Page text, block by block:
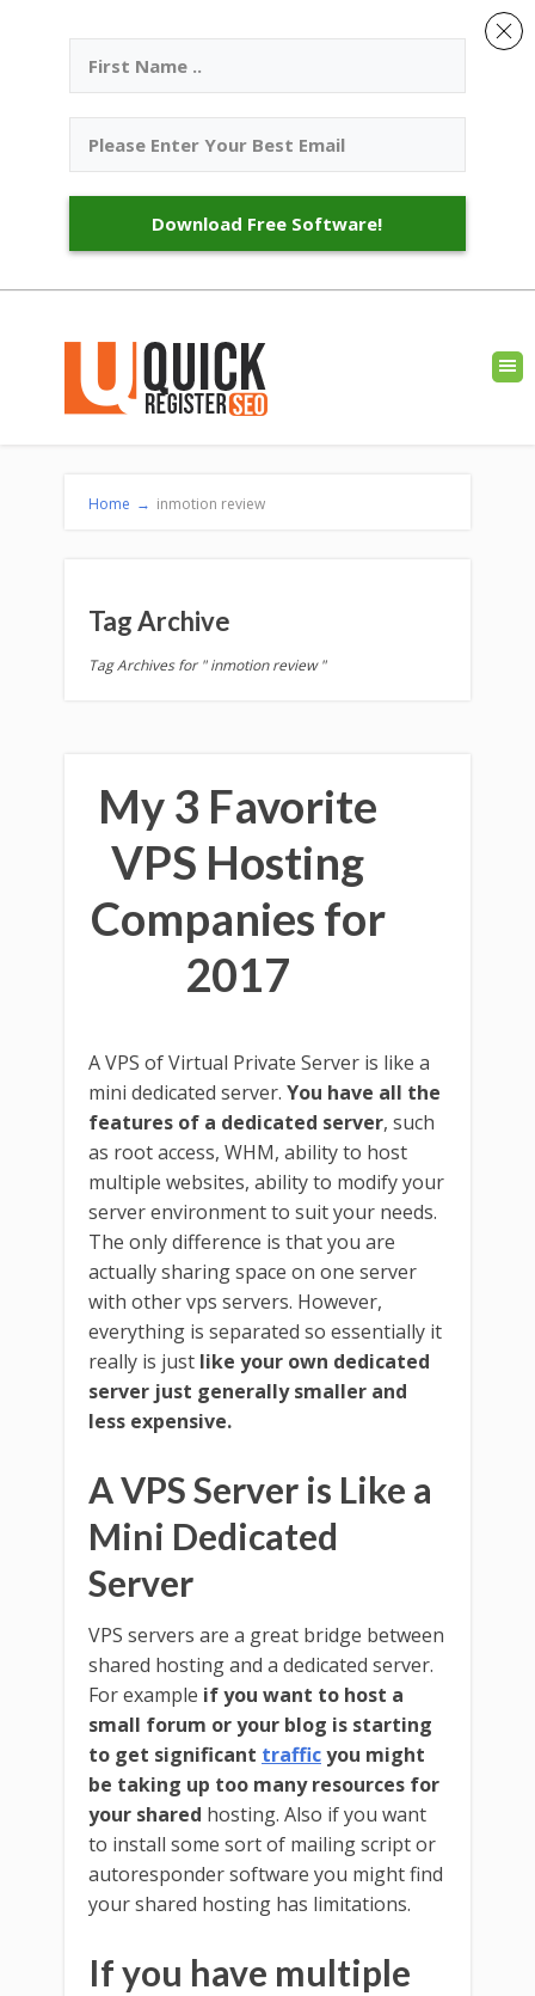
Home → inmotion review
Tag Archive
Tag Archives for " inmotion review "
My 3 Favorite
VPS Hosting
Companies for
2017
A VPS of Virtual Private Server is like a
mini dedicated server. You have all the
features of a dedicated server, such
as root access, WHM, ability to host
multiple websites, ability to modify your
server environment to suit your needs.
The only difference is that you are
actually sharing space on one server
with other vps servers. However,
everything is separated so essentially it
really is just like your own dedicated
server just generally smaller and
less expensive.
A VPS Server is Like a
Mini Dedicated
Server
VPS servers are a great bridge between
shared hosting and a dedicated server.
For example if you want to host a
small forum or your blog is starting
to get significant trafficyou might
be taking up too many resources for
your shared hosting. Also if you want
to install some sort of mailing script or
autoresponder software you might find
your shared hosting has limitations.
If you have multiple
Download Free Software!